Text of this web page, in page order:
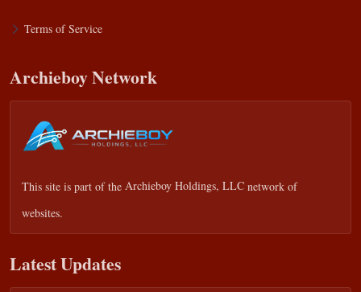
Terms of Service
Archieboy Network
This site is part of the Archieboy Holdings, LLC network of
websites.
Latest Updates